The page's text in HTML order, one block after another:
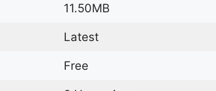
11.50MB
Latest
Free